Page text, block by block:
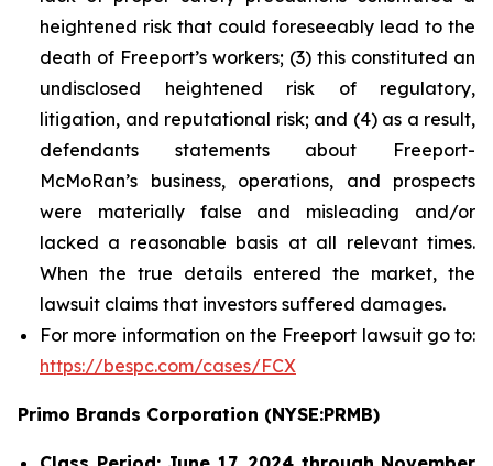
heightened risk that could foreseeably lead to the
death of Freeport’s workers; (3) this constituted an
undisclosed heightened risk of regulatory,
litigation, and reputational risk; and (4) as a result,
defendants statements about Freeport-
McMoRan’s business, operations, and prospects
were materially false and misleading and/or
lacked a reasonable basis at all relevant times.
When the true details entered the market, the
lawsuit claims that investors suffered damages.
For more information on the Freeport lawsuit go to:
https://bespc.com/cases/FCX
Primo Brands Corporation (NYSE:PRMB)